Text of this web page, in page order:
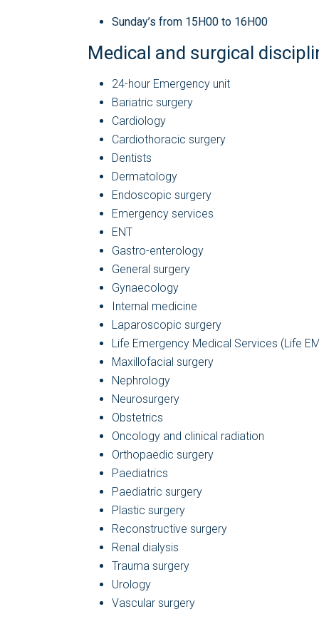
Sunday’s from 15H00 to 16H00
Medical and surgical
24-hour Emergency unit
Bariatric surgery
Cardiology
Cardiothoracic surgery
Dentists
Dermatology
Endoscopic surgery
Emergency services
ENT
Gastro-enterology
General surgery
Gynaecology
Internal medicine
Laparoscopic surgery
Life Emergency Medical Services (Life
Maxillofacial surgery
Nephrology
Neurosurgery
Obstetrics
Oncology and clinical radiation
Orthopaedic surgery
Paediatrics
Paediatric surgery
Plastic surgery
Reconstructive surgery
Renal dialysis
Trauma surgery
Urology
Vascular surgery